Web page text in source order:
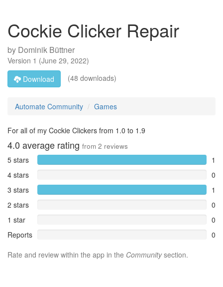
Cockie Clicker Repair
by Dominik Büttner
Version 1 (June 29, 2022)
Download
(48 downloads)
Automate Community Games
For all of my Cockie Clickers from 1.0 to 1.9
4.0 average rating from 2 reviews
5 stars
1
4 stars
0
3 stars
1
2 stars
0
1 star
0
Reports
0
Rate and review within the app in the Communitysection.